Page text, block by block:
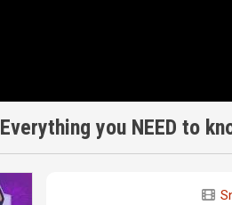
Everything you NEED to